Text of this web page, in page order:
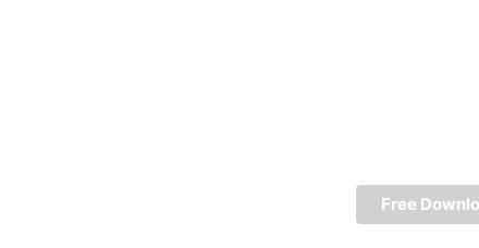
Free